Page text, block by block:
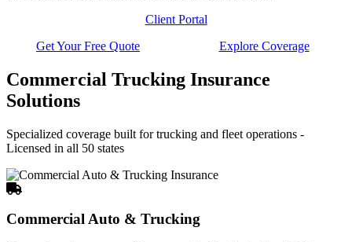
Client Portal
Get Your Free Quote
Explore Coverage
Commercial Trucking Insurance
Solutions
Specialized coverage built for trucking and fleet operations -
Licensed in all 50 states
Commercial Auto & Trucking